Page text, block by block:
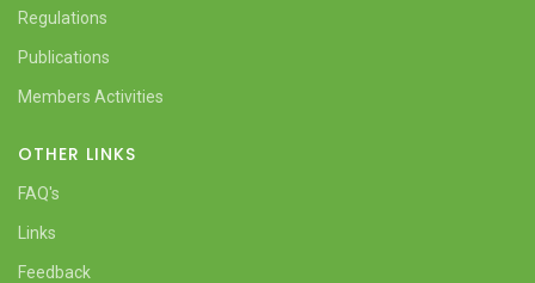
Regulations
Publications
Members Activities
OTHER LINKS
FAQ's
Links
Feedback